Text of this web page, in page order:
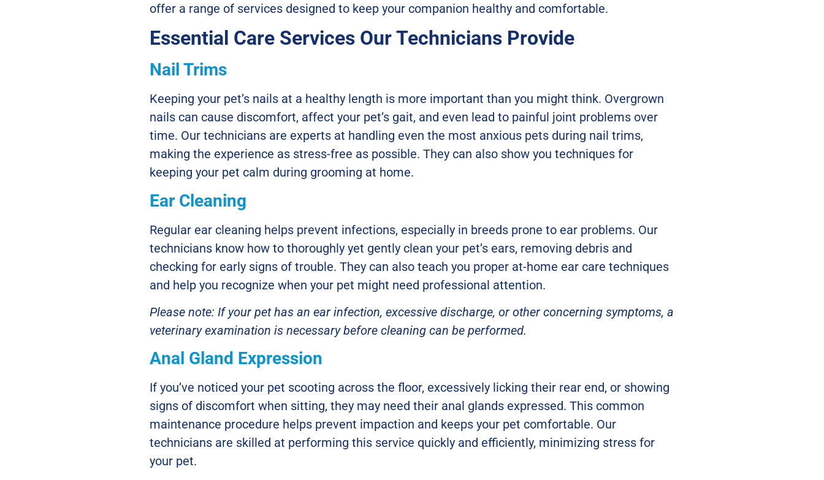
offer a range of services designed to keep your companion healthy and comfortable.
Essential Care Services Our Technicians Provide
Nail Trims
Keeping your pet’s nails at a healthy length is more important than you might think. Overgrown
nails can cause discomfort, affect your pet’s gait, and even lead to painful joint problems over
time. Our technicians are experts at handling even the most anxious pets during nail trims,
making the experience as stress-free as possible. They can also show you techniques for
keeping your pet calm during grooming at home.
Ear Cleaning
Regular ear cleaning helps prevent infections, especially in breeds prone to ear problems. Our
technicians know how to thoroughly yet gently clean your pet’s ears, removing debris and
checking for early signs of trouble. They can also teach you proper at-home ear care techniques
and help you recognize when your pet might need professional attention.
Please note: If your pet has an ear infection, excessive discharge, or other concerning symptoms, a
veterinary examination is necessary before cleaning can be performed.
Anal Gland Expression
If you’ve noticed your pet scooting across the floor, excessively licking their rear end, or showing
signs of discomfort when sitting, they may need their anal glands expressed. This common
maintenance procedure helps prevent impaction and keeps your pet comfortable. Our
technicians are skilled at performing this service quickly and efficiently, minimizing stress for
your pet.